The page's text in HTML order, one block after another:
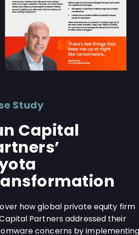
Study
Capital
how global private equity firm
Partners addressed their
concerns by implementing